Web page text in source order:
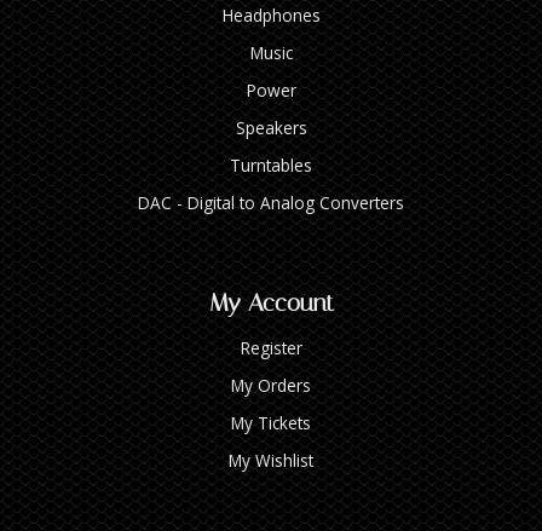
Headphones
Music
Power
Speakers
Turntables
DAC - Digital to Analog Converters
My Account
Register
My Orders
My Tickets
My Wishlist